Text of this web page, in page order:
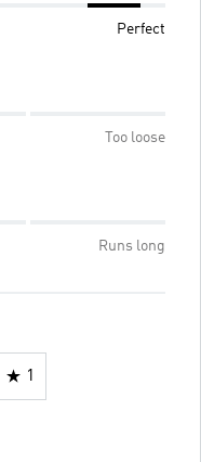
Perfect
Too loose
Runs long
1